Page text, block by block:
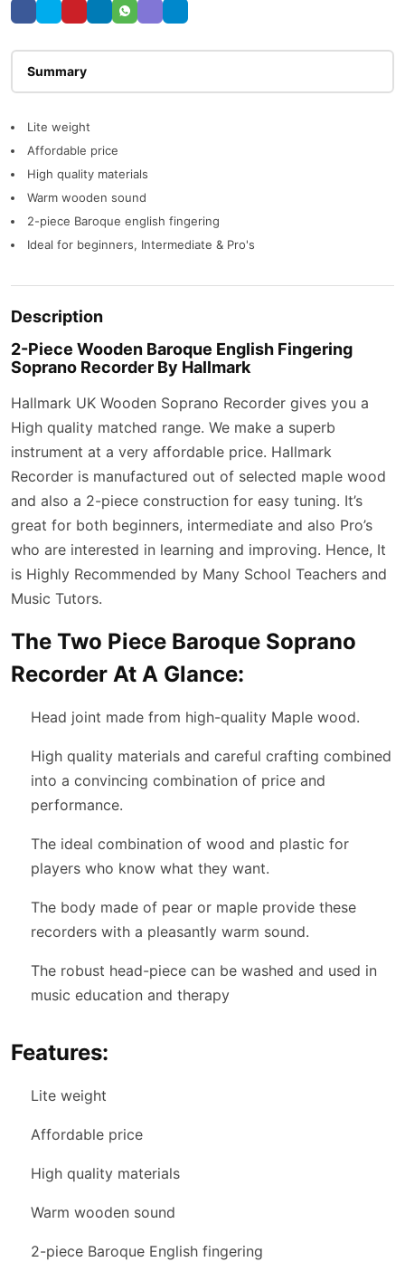
Lite weight
Affordable price
High quality materials
Warm wooden sound
2-piece Baroque english fingering
Ideal for beginners, Intermediate & Pro's
Description
2-Piece Wooden Baroque English Fingering
Soprano Recorder By Hallmark
Hallmark UK Wooden Soprano Recorder gives you a
High quality matched range. We make a superb
instrument at a very affordable price. Hallmark
Recorder is manufactured out of selected maple wood
and also a 2-piece construction for easy tuning. It’s
great for both beginners, intermediate and also Pro’s
who are interested in learning and improving. Hence, It
is Highly Recommended by Many School Teachers and
Music Tutors.
The Two Piece Baroque Soprano
Recorder At A Glance:
Head joint made from high-quality Maple wood.
High quality materials and careful crafting combined
into a convincing combination of price and
performance.
The ideal combination of wood and plastic for
players who know what they want.
The body made of pear or maple provide these
recorders with a pleasantly warm sound.
The robust head-piece can be washed and used in
music education and therapy
Features:
Lite weight
Affordable price
High quality materials
Warm wooden sound
2-piece Baroque English fingering